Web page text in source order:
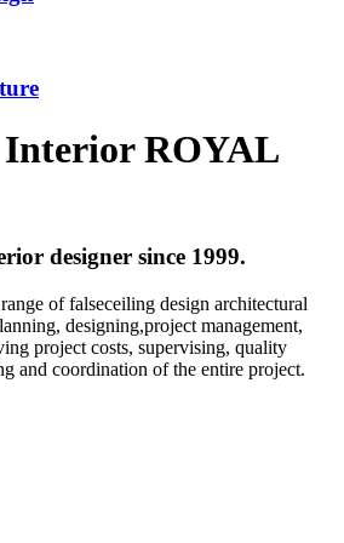
InteriorROYAL
designer since 1999.
of falseceiling design architectural
designing,project management,
project costs, supervising, quality
and coordination of the entire project.